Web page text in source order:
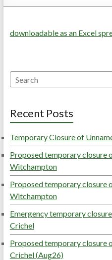
downloadable as an Excel
Search
Recent Posts
Temporary Closure of
Proposed temporary closure
Witchampton
Proposed temporary closure
Witchampton
Emergency temporary
Crichel
Proposed temporary closure
Crichel (Aug26)